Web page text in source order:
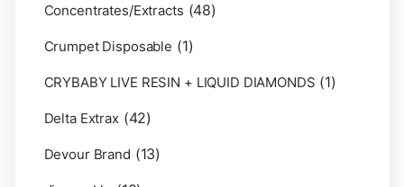
Concentrates/Extracts (48)
Crumpet Disposable (1)
CRYBABY LIVE RESIN + LIQUID DIAMONDS (1)
Delta Extrax (42)
Devour Brand (13)